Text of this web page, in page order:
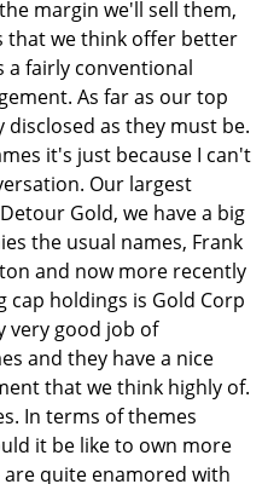
margin we'll sell them,
that we think offer better
a fairly conventional
As far as our top
as they must be.
it's just because I can't
Our largest
Gold, we have a big
the usual names, Frank
and now more recently
cap holdings is Gold Corp
very good job of
and they have a nice
that we think highly of.
In terms of themes
it be like to own more
quite enamored with